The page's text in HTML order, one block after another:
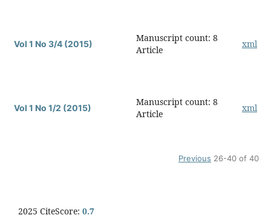
Vol 1 No 3/4 (2015)
Manuscript count: 8
Article
xml
Vol 1 No 1/2 (2015)
Manuscript count: 8
Article
xml
Previous 26-40 of 40
2025 CiteScore: 0.7